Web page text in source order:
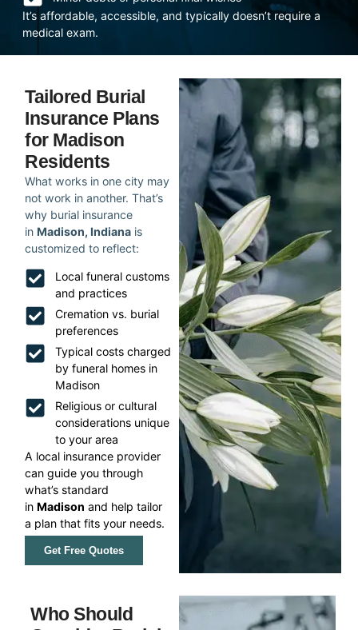
It’s affordable, accessible, and typically doesn’t require a
medical exam.
Tailored Burial
Insurance Plans
for Madison
Residents
What works in one city may
not work in another. That’s
why burial insurance
in Madison, Indiana is
customized to reflect:
Local funeral customs
and practices
Cremation vs. burial
preferences
Typical costs charged
by funeral homes in
Madison
Religious or cultural
considerations unique
to your area
A local insurance provider
can guide you through
what’s standard
inMadison and help tailor
a plan that fits your needs.
Get Free Quotes
Who Should